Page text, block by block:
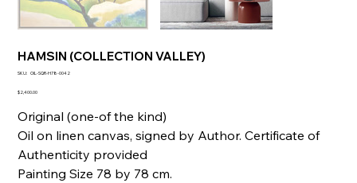
HAMSIN (COLLECTION VALLEY)
SKU: SKU
SQR-
OIL-SQR-H78-0042
Price
$2,400.00
Original (one-of the kind)
Oil on linen canvas, signed by Author. Certificate of
Authenticity provided
Painting Size 78 by 78 cm.